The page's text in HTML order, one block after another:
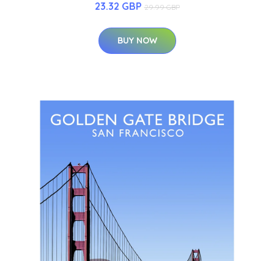
23.32 GBP 29.99 GBP
BUY NOW